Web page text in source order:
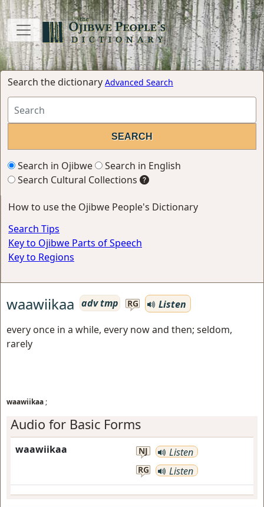
Search the dictionary Advanced Search
Search in Ojibwe
Search in English
Search Cultural Collections
How to use the Ojibwe People's Dictionary
Search Tips
Key to Ojibwe Parts of Speech
Key to Regions
waawiikaa adv tmp RG
Listen
every once in a while, every now and then; seldom,
rarely
waawiikaa ;
Audio for Basic Forms
waawiikaa NJ Listen
RG Listen